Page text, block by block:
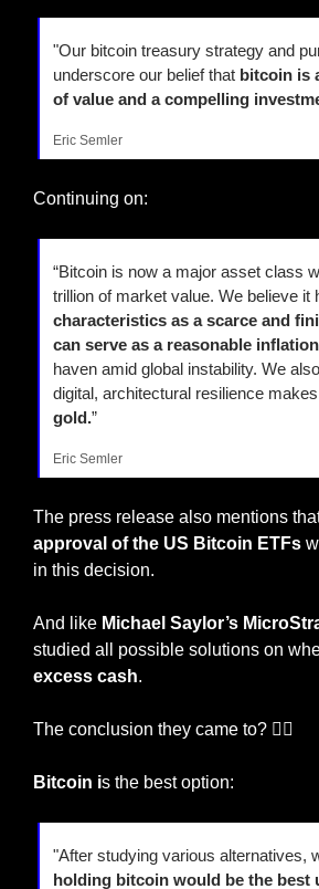
"Our bitcoin treasury strategy and
underscore our belief that bitcoin is
of value and a compelling
Eric Semler
Continuing on:
“Bitcoin is now a major asset class
trillion of market value. We believe it
characteristics as a scarce and
can serve as a reasonable
haven amid global instability. We
digital, architectural resilience
gold.”
Eric Semler
The press release also mentions
approval of the US Bitcoin ETFs
in this decision.
And like Michael Saylor’s
studied all possible solutions on
excess cash.
The conclusion they came to? 🤷‍♂️
Bitcoin is the best option:
holding bitcoin would be the best